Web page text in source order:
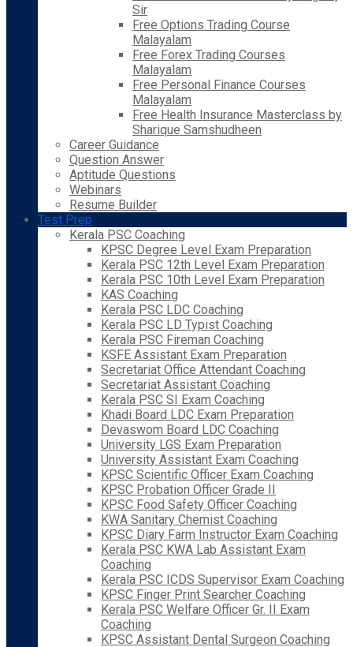
Sir
Free Options Trading Course
Malayalam
Free Forex Trading Courses
Malayalam
Free Personal Finance Courses
Malayalam
Free Health Insurance Masterclass by
Sharique Samshudheen
Career Guidance
Question Answer
Aptitude Questions
Webinars
Resume Builder
Test Prep
Kerala PSC Coaching
KPSC Degree Level Exam Preparation
Kerala PSC 12th Level Exam Preparation
Kerala PSC 10th Level Exam Preparation
KAS Coaching
Kerala PSC LDC Coaching
Kerala PSC LD Typist Coaching
Kerala PSC Fireman Coaching
KSFE Assistant Exam Preparation
Secretariat Office Attendant Coaching
Secretariat Assistant Coaching
Kerala PSC SI Exam Coaching
Khadi Board LDC Exam Preparation
Devaswom Board LDC Coaching
University LGS Exam Preparation
University Assistant Exam Coaching
KPSC Scientific Officer Exam Coaching
KPSC Probation Officer Grade II
KPSC Food Safety Officer Coaching
KWA Sanitary Chemist Coaching
KPSC Diary Farm Instructor Exam Coaching
Kerala PSC KWA Lab Assistant Exam
Coaching
Kerala PSC ICDS Supervisor Exam Coaching
KPSC Finger Print Searcher Coaching
Kerala PSC Welfare Officer Gr. II Exam
Coaching
KPSC Assistant Dental Surgeon Coaching